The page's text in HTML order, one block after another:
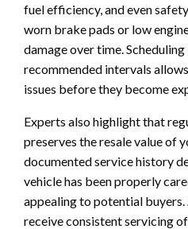
fuel efficiency, and even
worn brake pads or low
damage over time. Scheduling
recommended intervals
issues before they become
Experts also highlight that
preserves the resale value of
documented service history
vehicle has been properly
appealing to potential
receive consistent servicing